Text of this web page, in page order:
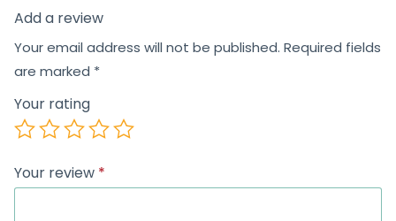
Add a review
Your email address will not be published. Required fields
are marked *
Your rating
Your review *